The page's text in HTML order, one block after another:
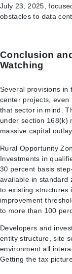
July 23, 2025,
obstacles to data
Conclusion
Watching
Several provisions in
center projects, even
that sector in mind.
under section 168(k)
massive capital
Rural Opportunity
Investments in
30 percent basis
available in standard
to existing structures
improvement
to more than 100
Developers and
entity structure, site
environment all
Getting the tax